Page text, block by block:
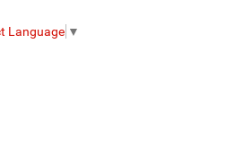
Language ▼